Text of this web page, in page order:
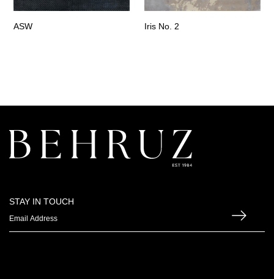
ASW Iris No. 2
STAY IN TOUCH